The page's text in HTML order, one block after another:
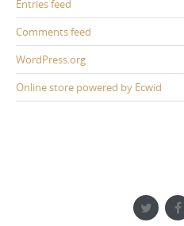
Entries feed
Comments feed
WordPress.org
Online store powered by Ecwid